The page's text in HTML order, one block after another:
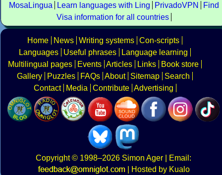
MosaLingua
Learn languages with Ling PrivadoVPN
Find
Visa information for all countries
Home News Writing systems Con-scripts
Languages
Useful phrases
Language learning
Multilingual pages
Events Articles Links
Book store
Gallery
Puzzles FAQs About Sitemap
Search
Contact
Media Contribute Advertising
Copyright© 1998–2026 Simon Ager | Email:
|
Hosted by Kualo